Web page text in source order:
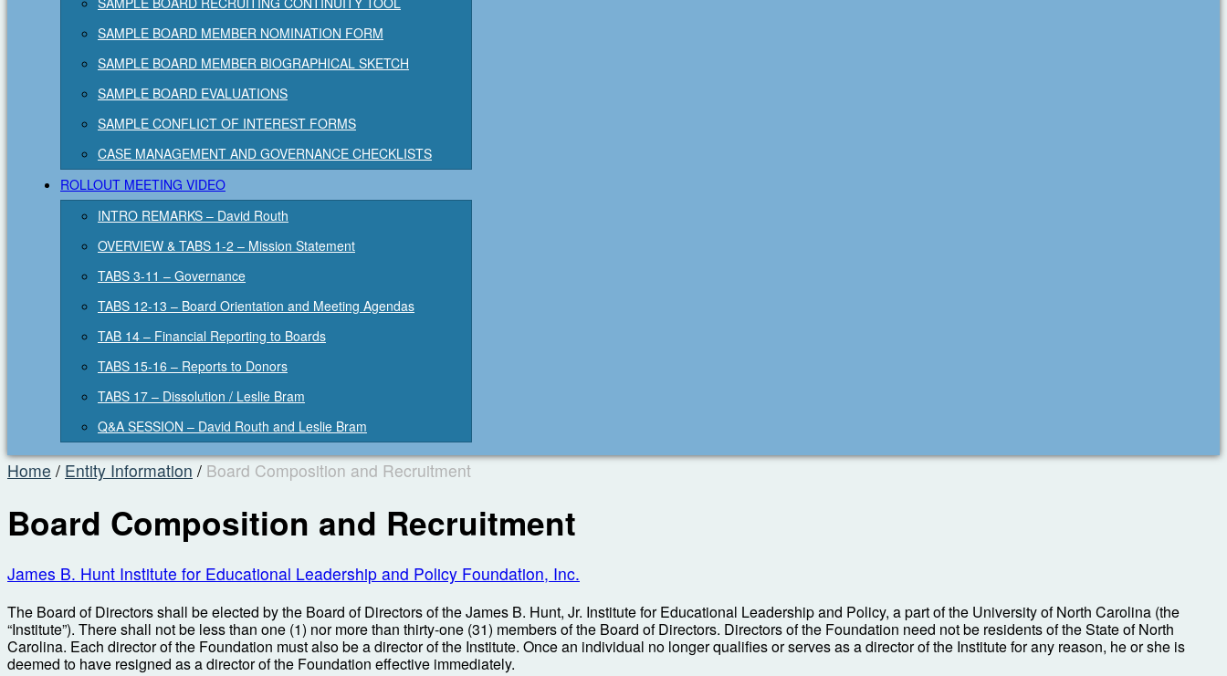
SAMPLE BOARD MEMBER NOMINATION FORM
SAMPLE BOARD MEMBER BIOGRAPHICAL SKETCH
SAMPLE BOARD EVALUATIONS
SAMPLE CONFLICT OF INTEREST FORMS
CASE MANAGEMENT AND GOVERNANCE CHECKLISTS
ROLLOUT MEETING VIDEO
INTRO REMARKS – David Routh
OVERVIEW & TABS 1-2 – Mission Statement
TABS 3-11 – Governance
TABS 12-13 – Board Orientation and Meeting Agendas
TAB 14 – Financial Reporting to Boards
TABS 15-16 – Reports to Donors
TABS 17 – Dissolution / Leslie Bram
Q&A SESSION – David Routh and Leslie Bram
Home / Entity Information / Board Composition and Recruitment
Board Composition and Recruitment
James B. Hunt Institute for Educational Leadership and Policy Foundation, Inc.
The Board of Directors shall be elected by the Board of Directors of the James B. Hunt, Jr. Institute for Educational Leadership and Policy, a part of the University of North Carolina (the
“Institute”). There shall not be less than one (1) nor more than thirty-one (31) members of the Board of Directors. Directors of the Foundation need not be residents of the State of North
Carolina. Each director of the Foundation must also be a director of the Institute. Once an individual no longer qualifies or serves as a director of the Institute for any reason, he or she is
deemed to have resigned as a director of the Foundation effective immediately.